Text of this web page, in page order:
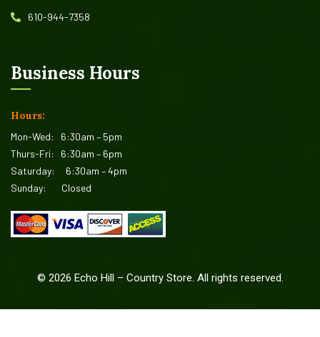
610-944-7358
Business Hours
Hours:
Mon-Wed: 6:30am – 5pm
Thurs-Fri: 6:30am – 6pm
Saturday: 6:30am – 4pm
Sunday: Closed
© 2026 Echo Hill – Country Store. All rights reserved.